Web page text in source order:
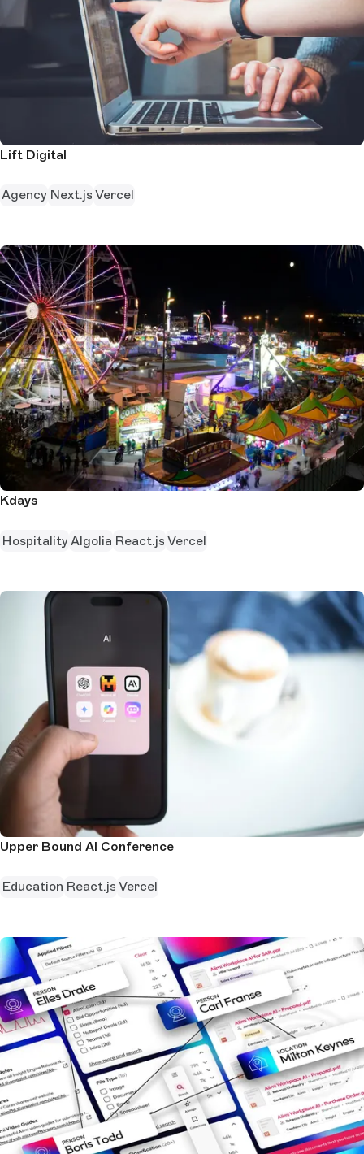
Lift Digital
Agency Next.js Vercel
Kdays
Hospitality Algolia React.js Vercel
Upper Bound AI Conference
Education React.js Vercel